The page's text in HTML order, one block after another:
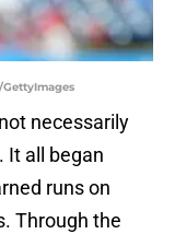
necessarily
It all began
runs on
Through the